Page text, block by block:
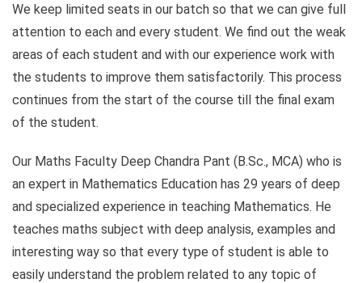
We keep limited seats in our batch so that we can give full
attention to each and every student. We find out the weak
areas of each student and with our experience work with
the students to improve them satisfactorily. This process
continues from the start of the course till the final exam
of the student.
Our Maths Faculty Deep Chandra Pant (B.Sc., MCA) who is
an expert in Mathematics Education has 29 years of deep
and specialized experience in teaching Mathematics. He
teaches maths subject with deep analysis, examples and
interesting way so that every type of student is able to
easily understand the problem related to any topic of